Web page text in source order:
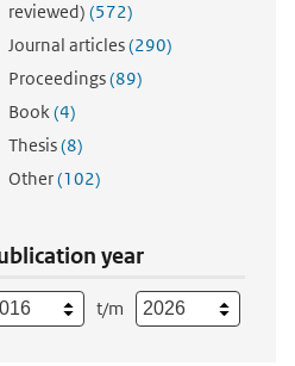
reviewed) (572)
Journal articles(290)
Proceedings(89)
Book(4)
Thesis(8)
Other(102)
year
t/m